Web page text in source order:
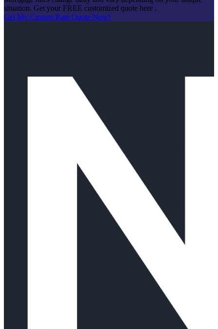
situation. Get your FREE customized quote here .
Get My Custom Rate Quote Now!